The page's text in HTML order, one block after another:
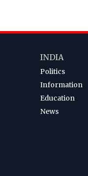
INDIA
Politics
Information
Education
News